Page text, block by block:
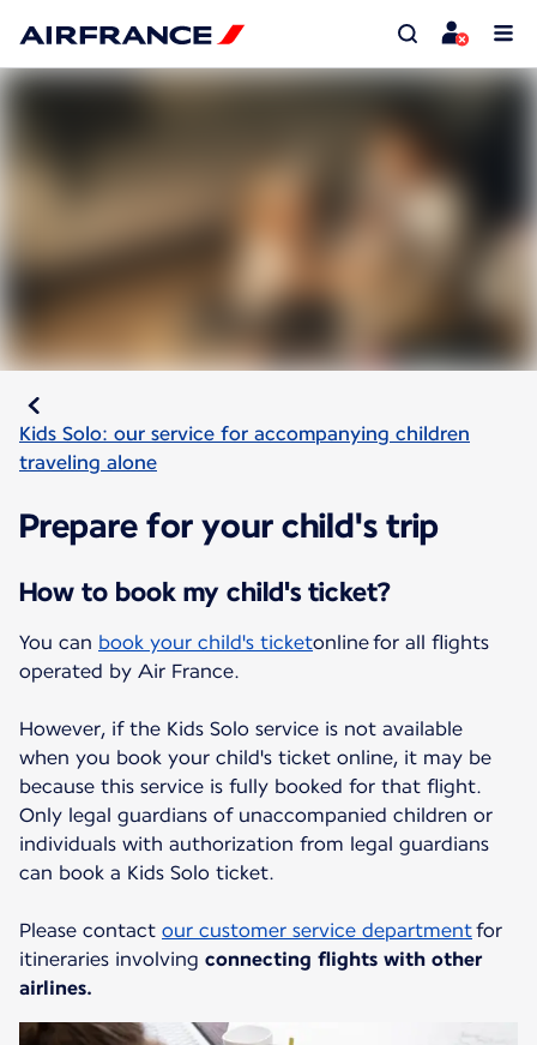
Kids Solo: our service for accompanying children
traveling alone
Prepare for your child's trip
How to book my child's ticket?
You can book your child's ticketonline for all flights
operated by Air France.
However, if the Kids Solo service is not available
when you book your child's ticket online, it may be
because this service is fully booked for that flight.
Only legal guardians of unaccompanied children or
individuals with authorization from legal guardians
can book a Kids Solo ticket.
Please contact our customer service departmentfor
itineraries involving connecting flights with other
airlines.